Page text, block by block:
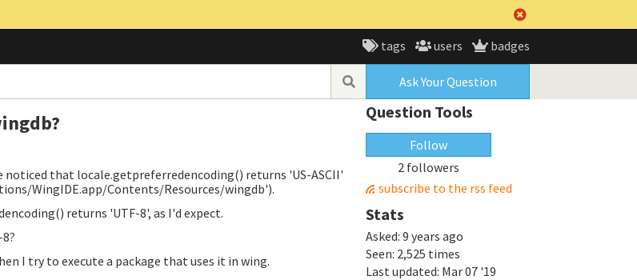
tags users badges
Ask Your Question
noticed that locale.getpreferredencoding() returns 'US-ASCII'
WingIDE.app/Contents/Resources/wingdb').
returns 'UTF-8', as I'd expect.
I try to execute a package that uses it in wing.
Question Tools
Follow
2 followers
subscribe to the rss feed
Stats
Asked: 9 years ago
Seen: 2,525 times
Last updated: Mar 07 '19